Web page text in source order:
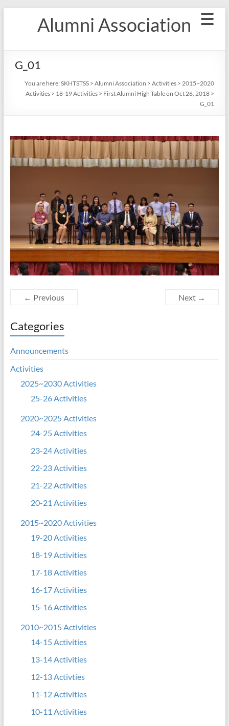
Alumni Association
G_01
You are here: SKHTSTSS> Alumni Association > Activities> 2015~2020
Activities> 18-19 Activities> First Alumni High Table on Oct 26, 2018>
G_01
← Previous Next →
Categories
Announcements
Activities
2025~2030 Activities
25-26 Activities
2020~2025 Activities
24-25 Activities
23-24 Activities
22-23 Activities
21-22 Activities
20-21 Activities
2015~2020 Activities
19-20 Activities
18-19 Activities
17-18 Activities
16-17 Activities
15-16 Activities
2010~2015 Activities
14-15 Activities
13-14 Activities
12-13 Activties
11-12 Activities
10-11 Activities